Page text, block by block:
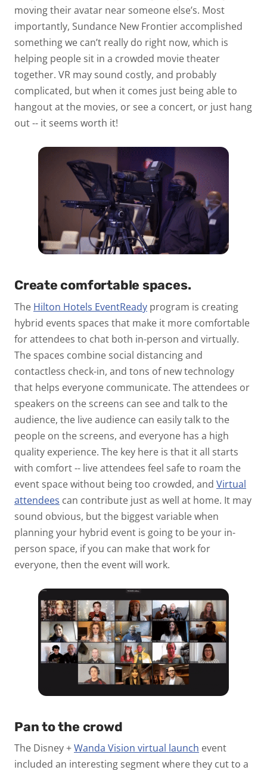
moving their avatar near someone else’s. Most
importantly, Sundance New Frontier accomplished
something we can’t really do right now, which is
helping people sit in a crowded movie theater
together. VR may sound costly, and probably
complicated, but when it comes just being able to
hangout at the movies, or see a concert, or just hang
out -- it seems worth it!
Create comfortable spaces.
The Hilton Hotels EventReady program is creating
hybrid events spaces that make it more comfortable
for attendees to chat both in-person and virtually.
The spaces combine social distancing and
contactless check-in, and tons of new technology
that helps everyone communicate. The attendees or
speakers on the screens can see and talk to the
audience, the live audience can easily talk to the
people on the screens, and everyone has a high
quality experience. The key here is that it all starts
with comfort -- live attendees feel safe to roam the
event space without being too crowded, and Virtual
attendees can contribute just as well at home. It may
sound obvious, but the biggest variable when
planning your hybrid event is going to be your in-
person space, if you can make that work for
everyone, then the event will work.
Pan to the crowd
The Disney +Wanda Vision virtual launch event
included an interesting segment where they cut to a